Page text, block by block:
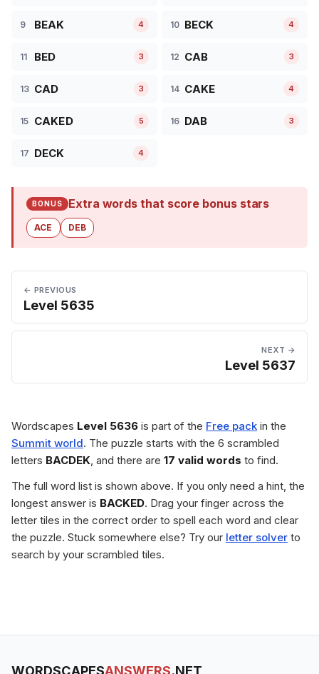
9 BEAK 4 10 BECK 4
11 BED 3 12 CAB 3
13 CAD 3 14 CAKE 4
15 CAKED 5 16 DAB 3
17 DECK 4
BONUS Extra words that score bonus stars
ACE DEB
← PREVIOUS
Level 5635
NEXT →
Level 5637
Wordscapes Level 5636 is part of the Free pack in the
Summit world. The puzzle starts with the 6 scrambled
letters BACDEK, and there are 17 valid words to find.
The full word list is shown above. If you only need a hint, the
longest answer is BACKED. Drag your finger across the
letter tiles in the correct order to spell each word and clear
the puzzle. Stuck somewhere else? Try our letter solver to
search by your scrambled tiles.
WORDSCAPESANSWERS.NET